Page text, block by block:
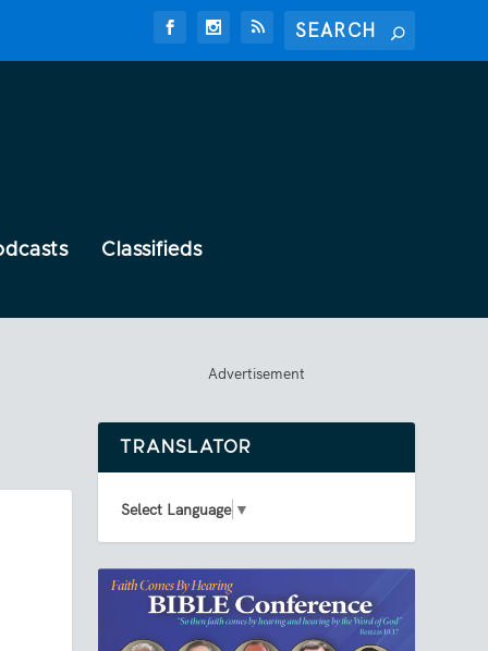
Classifieds
Advertisement
TRANSLATOR
Select Language ▼